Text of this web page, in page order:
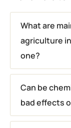
What are
agriculture
one?
Can be
bad effects